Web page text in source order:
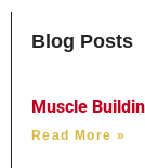
Blog Posts
Muscle
Read More »